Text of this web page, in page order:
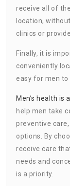
receive all of
location,
clinics or
Finally, it is
conveniently
easy for men to
Men’s health is
help men take
preventive
options. By
receive care
needs and
is a priority.